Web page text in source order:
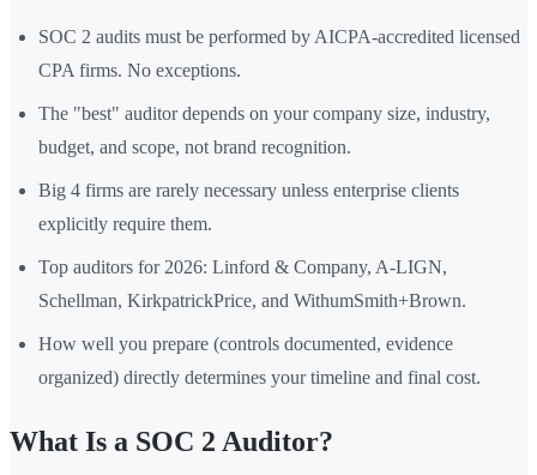
SOC 2 audits must be performed by AICPA-accredited licensed
CPA firms. No exceptions.
The "best" auditor depends on your company size, industry,
budget, and scope, not brand recognition.
Big 4 firms are rarely necessary unless enterprise clients
explicitly require them.
Top auditors for 2026: Linford & Company, A-LIGN,
Schellman, KirkpatrickPrice, and WithumSmith+Brown.
How well you prepare (controls documented, evidence
organized) directly determines your timeline and final cost.
What Is a SOC 2 Auditor?